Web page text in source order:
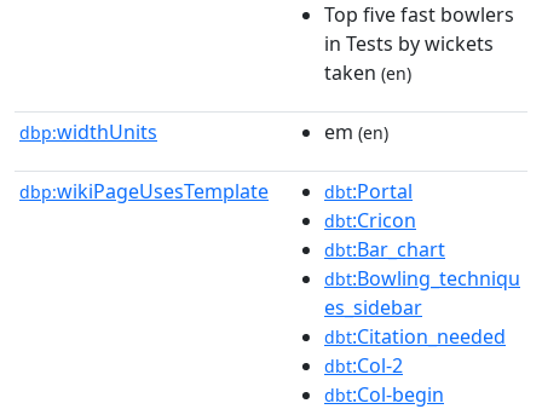
Top five fast bowlers
in Tests by wickets
taken (en)
dbp:widthUnits em (en)
dbp:wikiPageUsesTemplate dbt:Portal
dbt:Cricon
dbt:Bar_chart
dbt:Bowling_techniqu
es_sidebar
dbt:Citation_needed
dbt:Col-2
dbt:Col-begin